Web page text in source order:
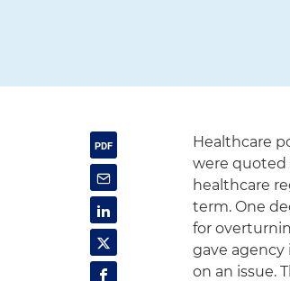
Healthcare
were quoted
healthcare
term. One
for
gave
on an issue.